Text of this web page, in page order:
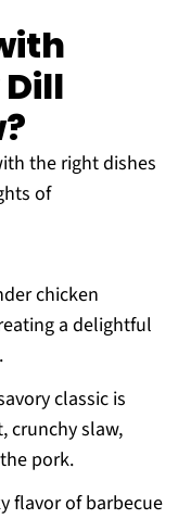
the right dishes
of
chicken
a delightful
classic is
crunchy slaw,
pork.
flavor of barbecue